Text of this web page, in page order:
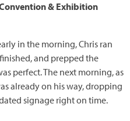
& Exhibition
in the morning, Chris ran
and prepped the
perfect. The next morning, as
already on his way, dropping
signage right on time.